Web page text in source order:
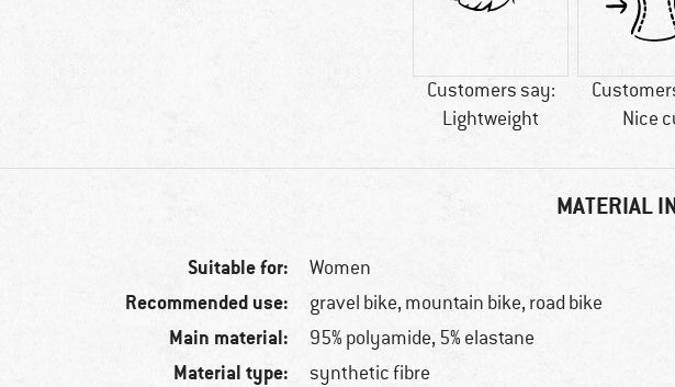
Customers say:
Lightweight
Nice
MATERIAL
Suitable for: Women
Recommended use: gravel bike, mountain bike, road bike
Main material: 95% polyamide, 5% elastane
Material type: synthetic fibre